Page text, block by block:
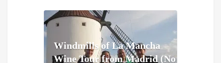
Windmills of La Mancha
Wine Tour from Madrid (No